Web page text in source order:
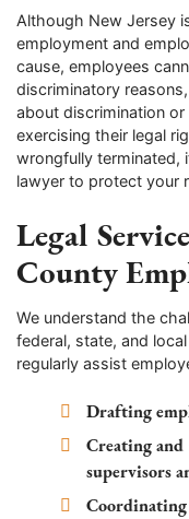
Although New Jersey
employment and
cause, employees
discriminatory
about discrimination
exercising their legal
wrongfully terminated,
lawyer to protect your
Legal
County
We understand the
federal, state, and
regularly assist
Drafting
Creating
supervisors